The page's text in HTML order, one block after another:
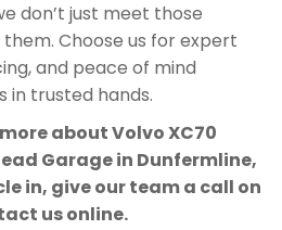
don’t just meet those
Choose us for expert
and peace of mind
in trusted hands.
about Volvo XC70
Garage in Dunfermline,
in, give our team a call on
us online.